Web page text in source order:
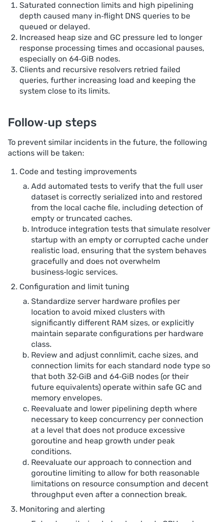
Saturated connection limits and high pipelining
depth caused many in‑flight DNS queries to be
queued or delayed.
Increased heap size and GC pressure led to longer
response processing times and occasional pauses,
especially on 64‑GiB nodes.
Clients and recursive resolvers retried failed
queries, further increasing load and keeping the
system close to its limits.
Follow‑up steps
To prevent similar incidents in the future, the following
actions will be taken:
Code and testing improvements
Add automated tests to verify that the full user
dataset is correctly serialized into and restored
from the local cache file, including detection of
empty or truncated caches.
Introduce integration tests that simulate resolver
startup with an empty or corrupted cache under
realistic load, ensuring that the system behaves
gracefully and does not overwhelm
business‑logic services.
Configuration and limit tuning
Standardize server hardware profiles per
location to avoid mixed clusters with
significantly different RAM sizes, or explicitly
maintain separate configurations per hardware
class.
Review and adjust connlimit, cache sizes, and
connection limits for each standard node type so
that both 32‑GiB and 64‑GiB nodes (or their
future equivalents) operate within safe GC and
memory envelopes.
Reevaluate and lower pipelining depth where
necessary to keep concurrency per connection
at a level that does not produce excessive
goroutine and heap growth under peak
conditions.
Reevaluate our approach to connection and
goroutine limiting to allow for both reasonable
limitations on resource consumption and decent
throughput even after a connection break.
Monitoring and alerting